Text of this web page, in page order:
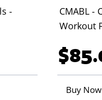
-
CMABL -
Workout
Buy Now